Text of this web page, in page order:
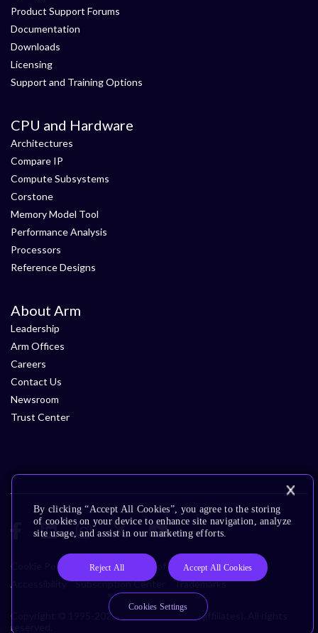
Product Support Forums
Documentation
Downloads
Licensing
Support and Training Options
CPU and Hardware
Architectures
Compare IP
Compute Subsystems
Corstone
Memory Model Tool
Performance Analysis
Processors
Reference Designs
About Arm
Leadership
Arm Offices
Careers
Contact Us
Newsroom
Trust Center
Cookie Policy Glossary Terms of Use
Privacy Policy
Accessibility
Subscription Center Trademarks
Copyright © 1995-2026 Arm Limited (or its affiliates). All rights
reserved.
By clicking “Accept All Cookies”, you agree to the storing
of cookies on your device to enhance site navigation, analyze
site usage, and assist in our marketing efforts.
Reject All Accept All Cookies
Cookies Settings